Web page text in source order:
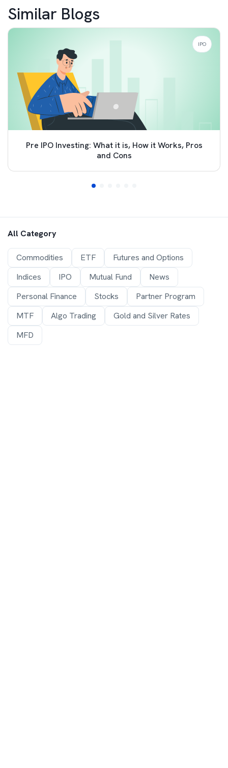
Similar Blogs
Pre IPO Investing: What it is, How it Works, Pros
and Cons
IPO
All Category
Commodities ETF
Futures and Options
Indices
IPO Mutual Fund
News
Personal Finance
Stocks
Partner Program
MTF
Algo Trading
Gold and Silver Rates
MFD